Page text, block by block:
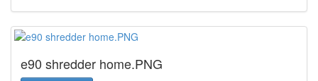
e90 shredder home.PNG